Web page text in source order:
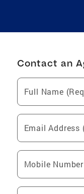
Contact an
Full Name
Email Address
Mobile Number